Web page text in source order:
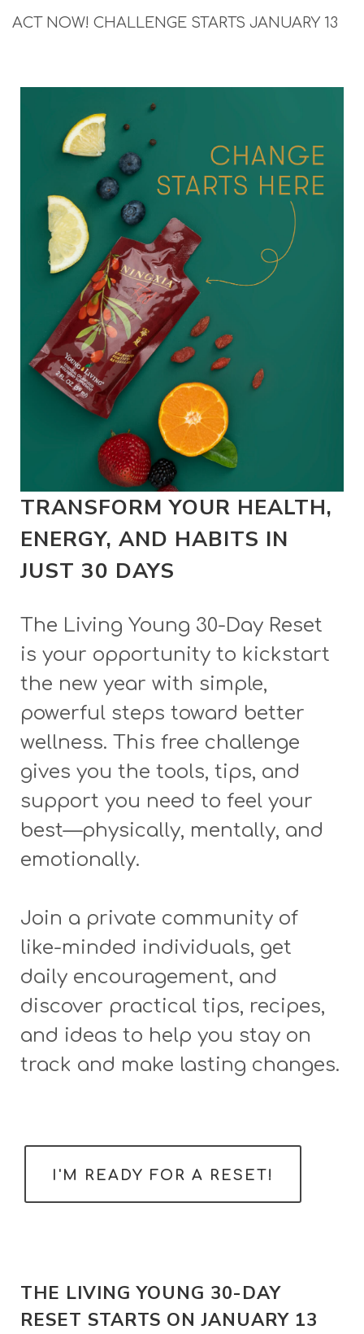
ACT NOW! CHALLENGE STARTS JANUARY 13
TRANSFORM YOUR HEALTH,
ENERGY, AND HABITS IN
JUST 30 DAYS
The Living Young 30-Day Reset
is your opportunity to kickstart
the new year with simple,
powerful steps toward better
wellness. This free challenge
gives you the tools, tips, and
support you need to feel your
best—physically, mentally, and
emotionally.
Join a private community of
like-minded individuals, get
daily encouragement, and
discover practical tips, recipes,
and ideas to help you stay on
track and make lasting changes.
​I'M READY FOR A ​RESET!
THE LIVING YOUNG 30-DAY
RESET STARTS ON JANUARY 13